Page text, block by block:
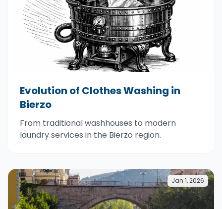
Evolution of Clothes Washing in
Bierzo
From traditional washhouses to modern
laundry services in the Bierzo region.
Jan 1, 2026